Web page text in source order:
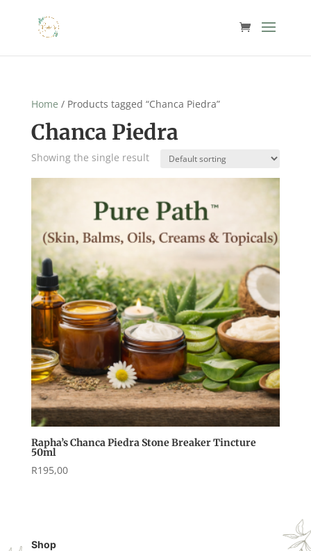
Home / Products tagged “Chanca Piedra”
Chanca Piedra
Showing the single result
Rapha’s Chanca Piedra Stone Breaker Tincture
50ml
R195,00
Shop